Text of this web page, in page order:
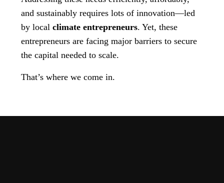
and sustainably requires lots of innovation—led
by local climate entrepreneurs. Yet, these
entrepreneurs are facing major barriers to secure
the capital needed to scale.
That’s where we come in.